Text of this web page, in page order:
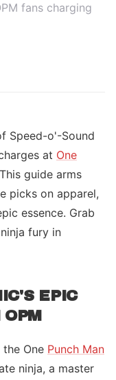
fans charging
Speed-o'-Sound
at One
guide arms
picks on apparel,
essence. Grab
fury in
EPIC
One Punch Man
ninja, a master